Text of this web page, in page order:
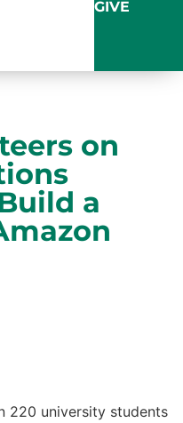
GIVE
on
a
220 university students